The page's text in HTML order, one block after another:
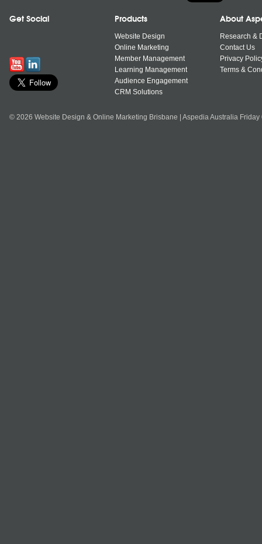
Get Social Products
Website Design
Online Marketing
Member Management
Learning Management
Audience Engagement
CRM Solutions
About
Research &
Contact Us
Privacy
Terms &
© 2026 Website Design & Online Marketing Brisbane | Aspedia Australia Friday